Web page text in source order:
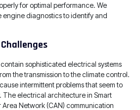
for optimal performance. We
engine diagnostics to identify and
sophisticated electrical systems
the transmission to the climate control.
intermittent problems that seem to
The electrical architecture in Smart
Network (CAN) communication